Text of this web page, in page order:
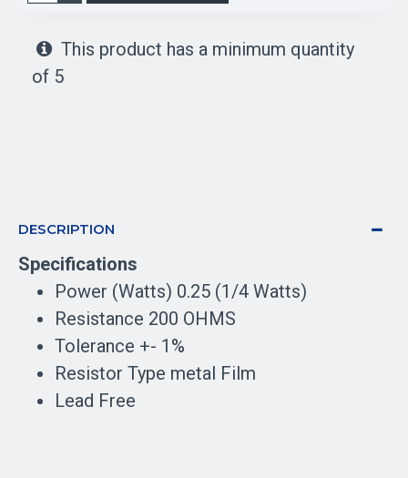
This product has a minimum quantity
of 5
DESCRIPTION
Specifications
Power (Watts) 0.25 (1/4 Watts)
Resistance 200 OHMS
Tolerance +- 1%
Resistor Type metal Film
Lead Free